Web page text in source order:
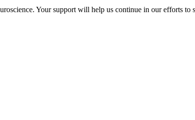
Your support will help us continue in our efforts to